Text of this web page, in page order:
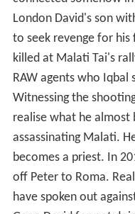
connected somehow
London David's son
to seek revenge for
killed at Malati Tai's
RAW agents who
Witnessing the
realise what he almost
assassinating Malati.
becomes a priest. In
off Peter to Roma.
have spoken out